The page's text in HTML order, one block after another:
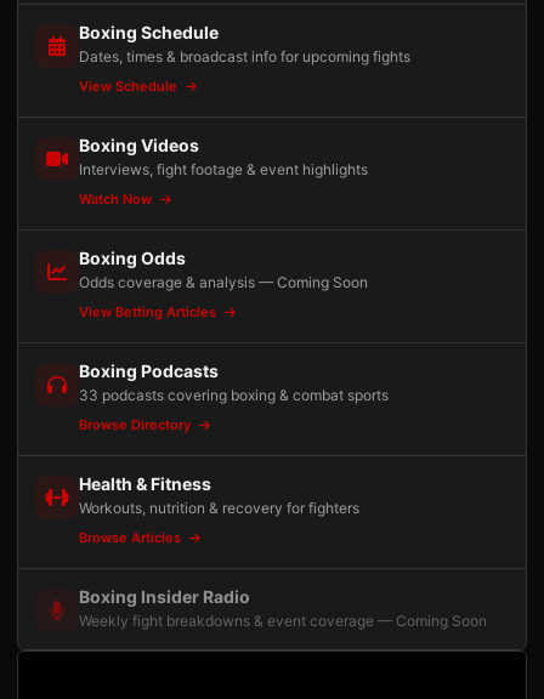
Boxing Schedule
Dates, times & broadcast info for upcoming fights
View Schedule
Boxing Videos
Interviews, fight footage & event highlights
Watch Now
Boxing Odds
Odds coverage & analysis — Coming Soon
View Betting Articles
Boxing Podcasts
33 podcasts covering boxing & combat sports
Browse Directory
Health & Fitness
Workouts, nutrition & recovery for fighters
Browse Articles
Boxing Insider Radio
Weekly fight breakdowns & event coverage — Coming Soon